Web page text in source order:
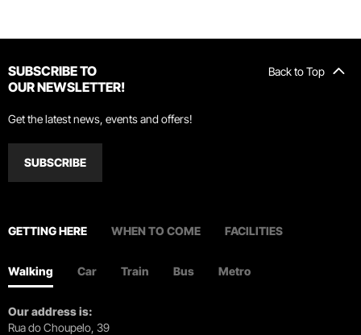
Back to Top
SUBSCRIBE TO
OUR NEWSLETTER!
Get the latest news, events and offers!
SUBSCRIBE
GETTING HERE WHEN TO COME FACILITIES
Walking Car Train Bus Metro
Our address is:
Rua do Choupelo, 39